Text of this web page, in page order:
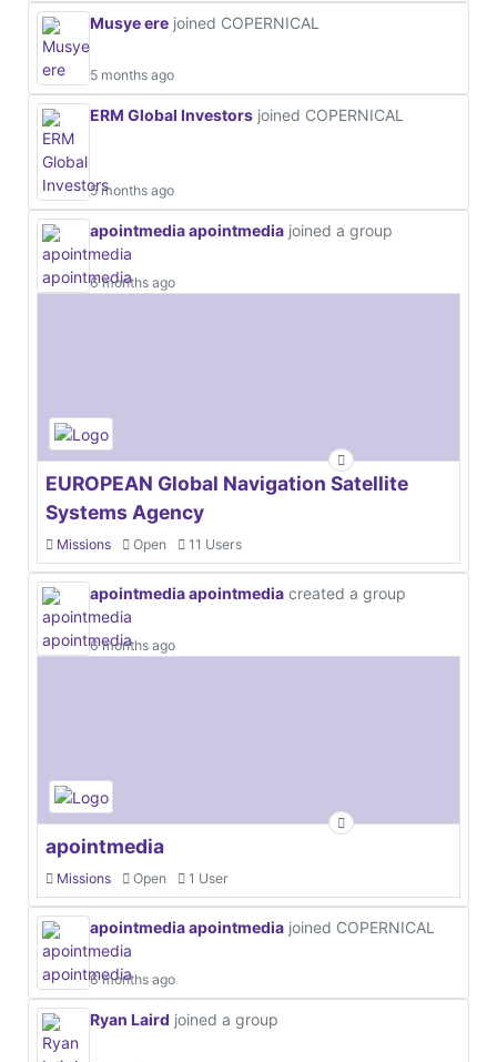
Musye ere joined COPERNICAL
5 months ago
ERM Global Investors joined COPERNICAL
5 months ago
apointmedia apointmedia joined a group
6 months ago
EUROPEAN Global Navigation Satellite
Systems Agency
Missions Open 11 Users
apointmedia apointmedia created a group
6 months ago
apointmedia
Missions Open 1 User
apointmedia apointmedia joined COPERNICAL
6 months ago
Ryan Laird joined a group